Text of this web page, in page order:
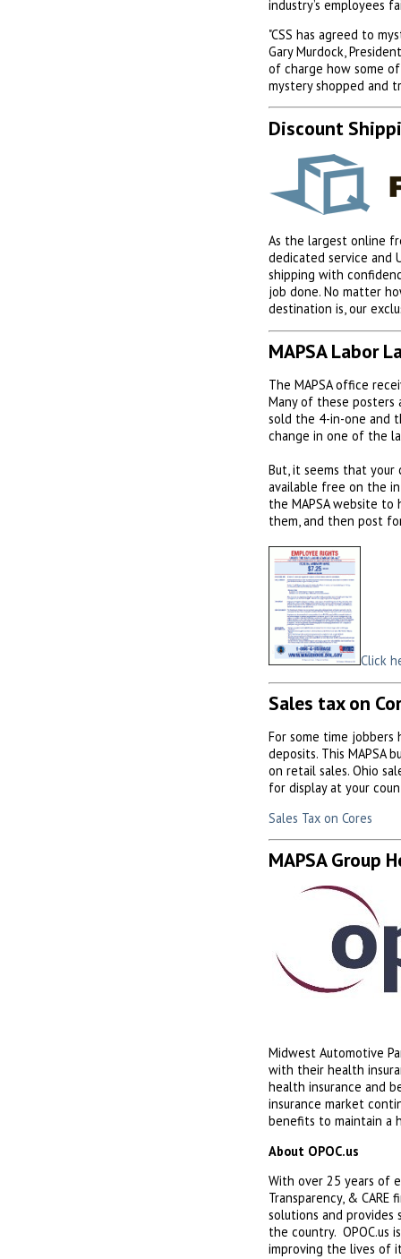
industry’s employees
"CSS has agreed to
Gary Murdock,
of charge how some
mystery shopped and
Discount
As the largest online
dedicated service and
shipping with
job done. No matter
destination is, our
MAPSA Labor
The MAPSA office
Many of these posters
sold the 4-in-one and
change in one of the
But, it seems that
available free on the
the MAPSA website
them, and then post
Click
Sales tax on
For some time
deposits. This MAPSA
on retail sales. Ohio
for display at your
Sales Tax on Cores
MAPSA Group
Midwest Automotive
with their health
health insurance and
insurance market
benefits to maintain a
About OPOC.us
With over 25 years of
Transparency, &
solutions and
the country.
improving the lives of